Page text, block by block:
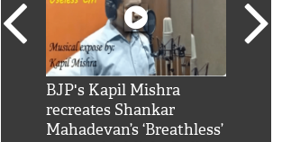
BJP's Kapil Mishra
recreates Shankar
Mahadevan’s ‘Breathless’